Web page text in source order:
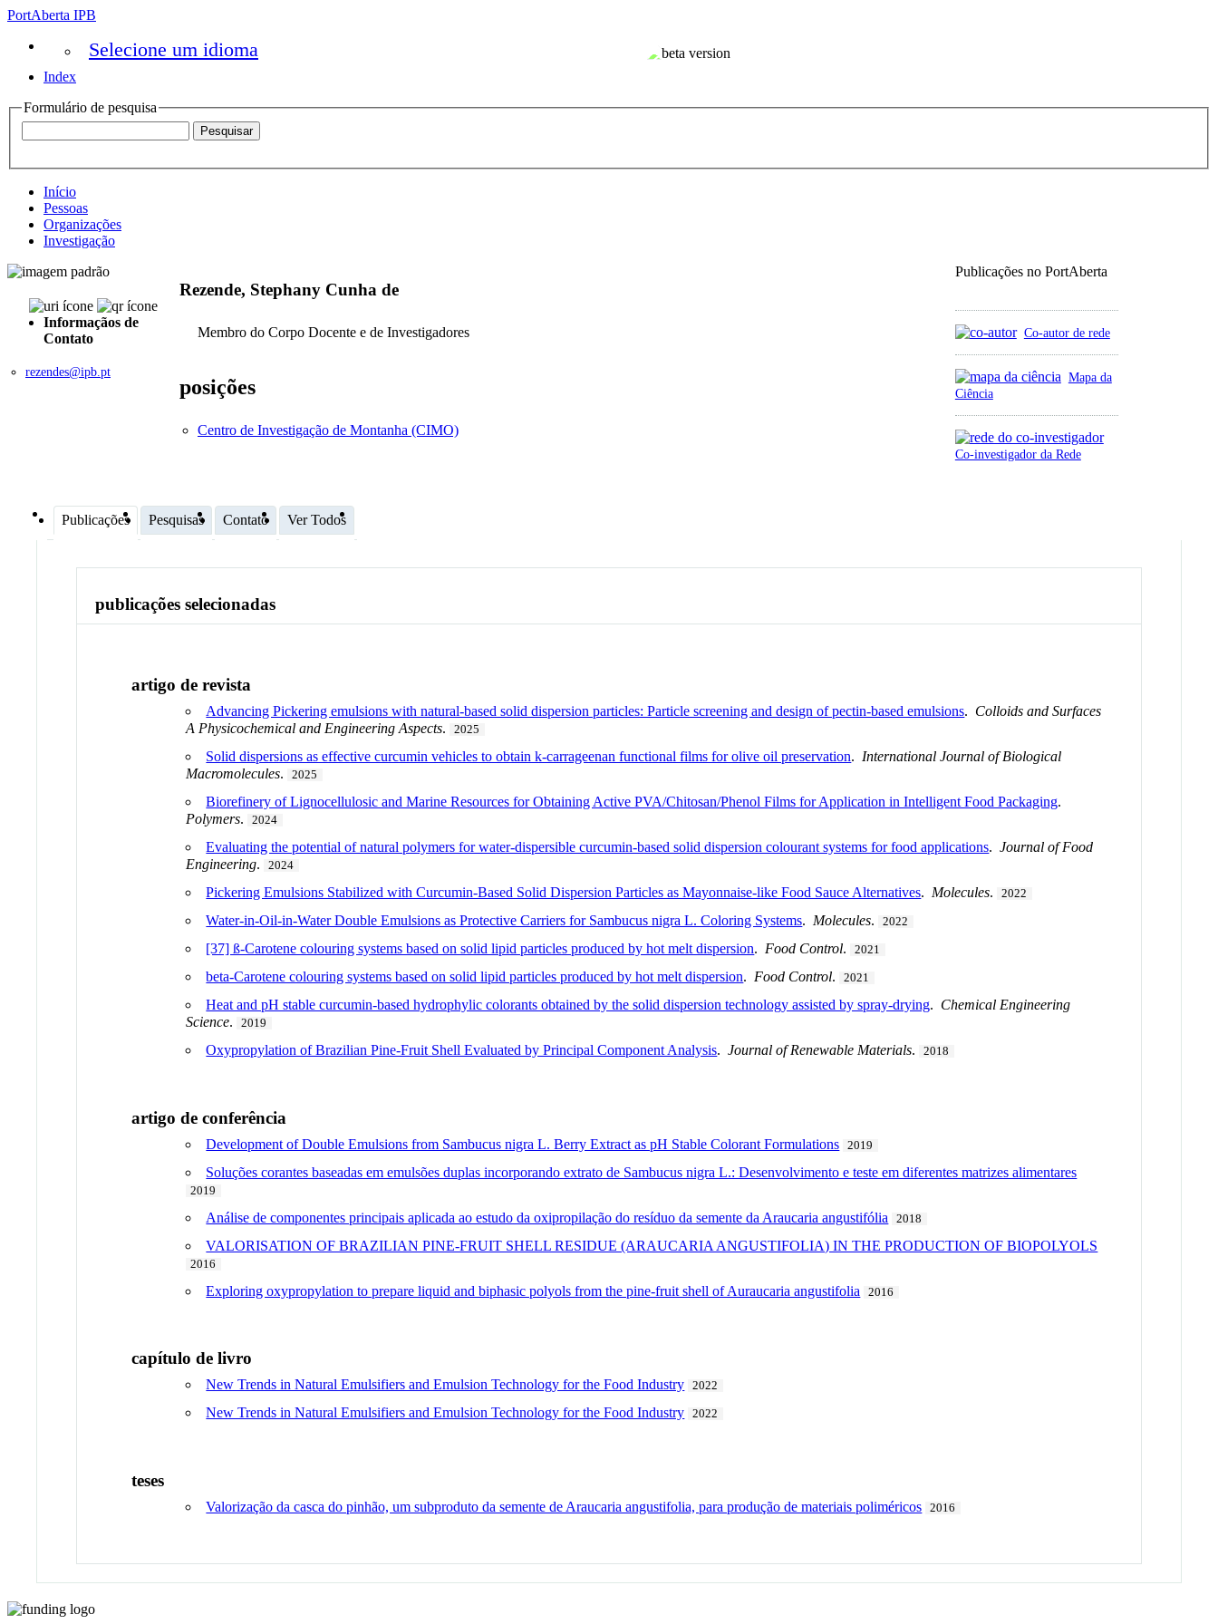
PortAberta IPB
Selecione um idioma
Index
Formulário de pesquisa
Início
Pessoas
Organizações
Investigação
Informaçãos de
Contato
rezendes@ipb.pt
Publicações no PortAberta
Co-autor de rede
Mapa da
Ciência
Co-investigador da Rede
Rezende, Stephany Cunha de
Membro do Corpo Docente e de Investigadores
posições
Centro de Investigação de Montanha (CIMO)
Publicações Pesquisas Contato Ver Todos
publicações selecionadas
artigo de revista
Advancing Pickering emulsions with natural-based solid dispersion particles: Particle screening and design of pectin-based emulsions. Colloids and Surfaces
A Physicochemical and Engineering Aspects. 2025
Solid dispersions as effective curcumin vehicles to obtain k-carrageenan functional films for olive oil preservation. International Journal of Biological
Macromolecules. 2025
Biorefinery of Lignocellulosic and Marine Resources for Obtaining Active PVA/Chitosan/Phenol Films for Application in Intelligent Food Packaging.
Polymers. 2024
Evaluating the potential of natural polymers for water-dispersible curcumin-based solid dispersion colourant systems for food applications.Journal of Food
Engineering. 2024
Pickering Emulsions Stabilized with Curcumin-Based Solid Dispersion Particles as Mayonnaise-like Food Sauce Alternatives. Molecules. 2022
Water-in-Oil-in-Water Double Emulsions as Protective Carriers for Sambucus nigra L. Coloring Systems. Molecules. 2022
[37] ß-Carotene colouring systems based on solid lipid particles produced by hot melt dispersion. Food Control. 2021
beta-Carotene colouring systems based on solid lipid particles produced by hot melt dispersion. Food Control. 2021
Heat and pH stable curcumin-based hydrophylic colorants obtained by the solid dispersion technology assisted by spray-drying. Chemical Engineering
Science. 2019
Oxypropylation of Brazilian Pine-Fruit Shell Evaluated by Principal Component Analysis.Journal of Renewable Materials. 2018
artigo de conferência
Development of Double Emulsions from Sambucus nigra L. Berry Extract as pH Stable Colorant Formulations 2019
Soluções corantes baseadas em emulsões duplas incorporando extrato de Sambucus nigra L.: Desenvolvimento e teste em diferentes matrizes alimentares
2019
Análise de componentes principais aplicada ao estudo da oxipropilação do resíduo da semente da Araucaria angustifólia 2018
VALORISATION OF BRAZILIAN PINE-FRUIT SHELL RESIDUE (ARAUCARIA ANGUSTIFOLIA) IN THE PRODUCTION OF BIOPOLYOLS
2016
Exploring oxypropylation to prepare liquid and biphasic polyols from the pine-fruit shell of Auraucaria angustifolia 2016
capítulo de livro
New Trends in Natural Emulsifiers and Emulsion Technology for the Food Industry 2022
New Trends in Natural Emulsifiers and Emulsion Technology for the Food Industry 2022
teses
Valorização da casca do pinhão, um subproduto da semente de Araucaria angustifolia, para produção de materiais poliméricos 2016